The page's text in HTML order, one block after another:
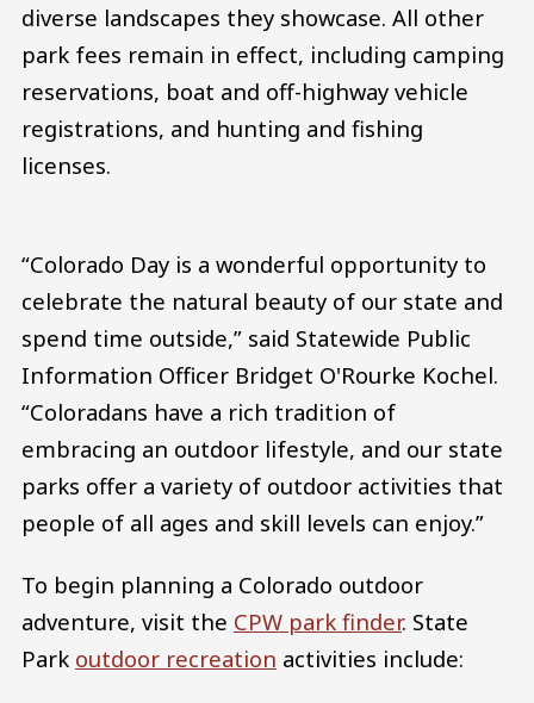
diverse landscapes they showcase. All other
park fees remain in effect, including camping
reservations, boat and off-highway vehicle
registrations, and hunting and fishing
licenses.
“Colorado Day is a wonderful opportunity to
celebrate the natural beauty of our state and
spend time outside,” said Statewide Public
Information Officer Bridget O'Rourke Kochel.
“Coloradans have a rich tradition of
embracing an outdoor lifestyle, and our state
parks offer a variety of outdoor activities that
people of all ages and skill levels can enjoy.”
To begin planning a Colorado outdoor
adventure, visit the CPW park finder. State
Park outdoor recreation activities include: